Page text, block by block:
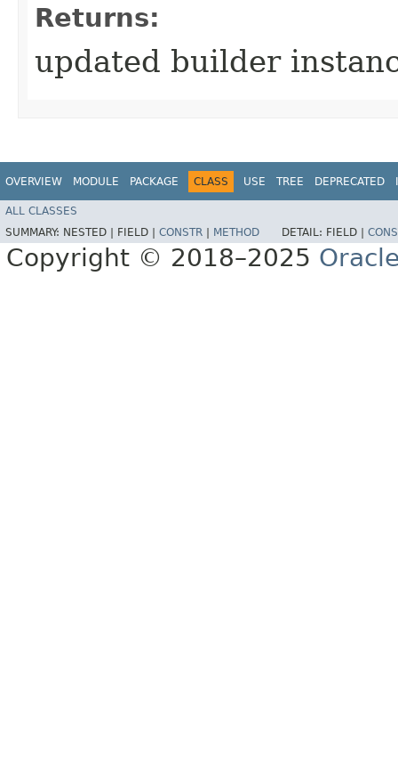
Returns:
updated builder
OVERVIEW MODULE PACKAGE CLASS USE TREE DEPRECATED
ALL CLASSES
SUMMARY: NESTED | FIELD | CONSTR METHOD DETAIL: FIELD |
Copyright © 2018–2025